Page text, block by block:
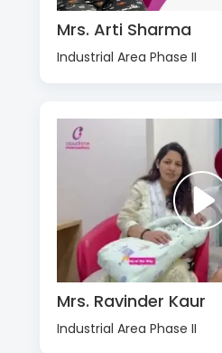
Mrs. Arti Sharma
Industrial Area Phase II
Mrs. Ravinder Kaur
Industrial Area Phase II